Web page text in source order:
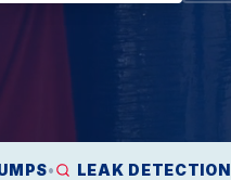
• LEAK DETECTION